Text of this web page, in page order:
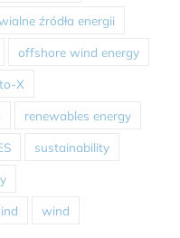
źródła energii
offshore wind energy
X
renewables energy
sustainability
wind